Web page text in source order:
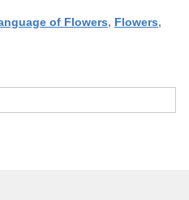
of Flowers, Flowers,